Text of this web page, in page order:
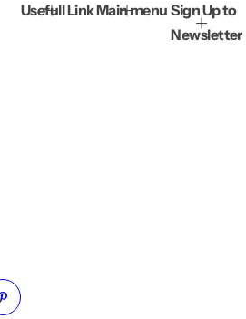
Usefull LinkMain menu Sign Up to
Newsletter